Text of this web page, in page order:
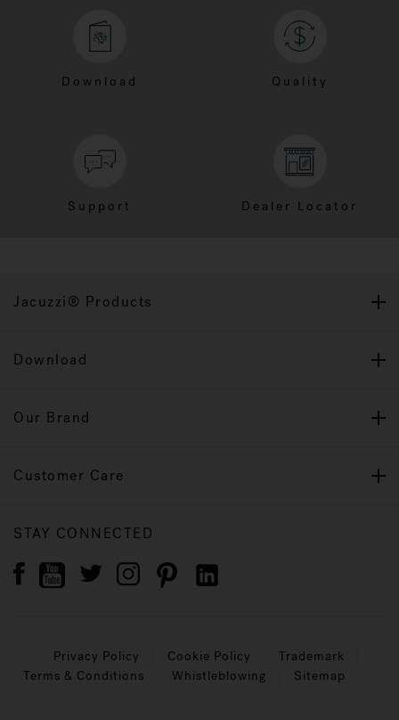
Download Quality
Support Dealer Locator
Jacuzzi® Products
Download
Our Brand
Customer Care
STAY CONNECTED
Privacy Policy Cookie Policy
Trademark
Terms & Conditions
Whistleblowing Sitemap